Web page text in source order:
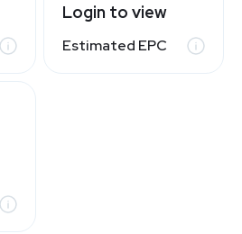
Login to view
Estimated EPC